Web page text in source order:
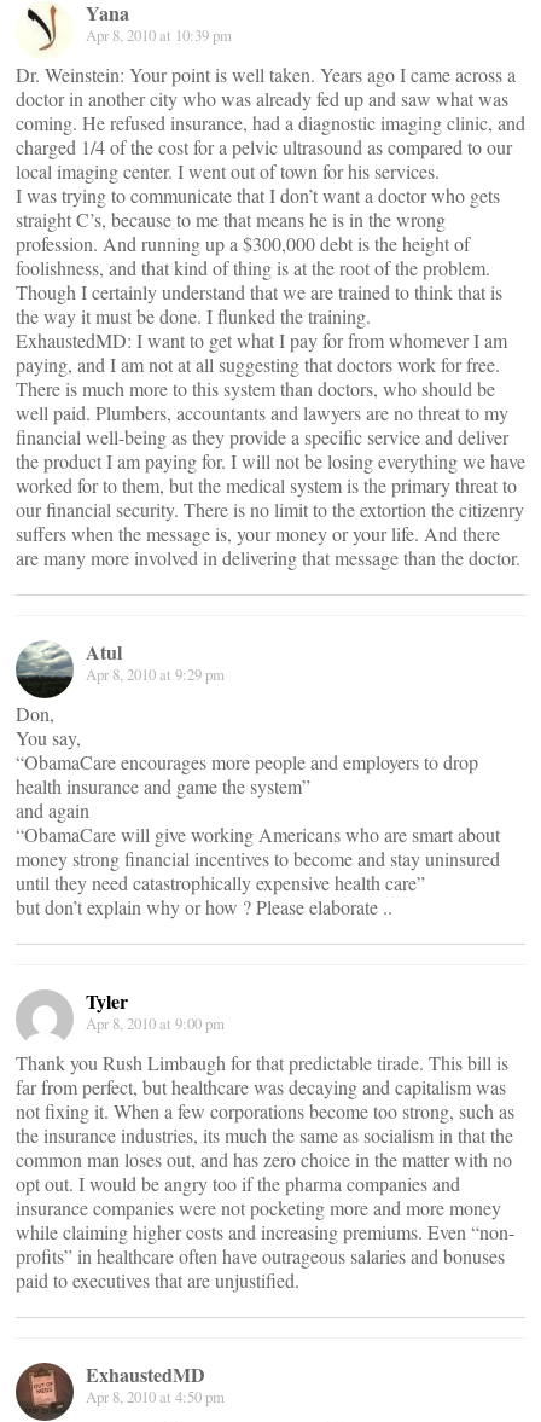
Yana
Apr 8, 2010 at 10:39 pm
Dr. Weinstein: Your point is well taken. Years ago I came across a
doctor in another city who was already fed up and saw what was
coming. He refused insurance, had a diagnostic imaging clinic, and
charged 1/4 of the cost for a pelvic ultrasound as compared to our
local imaging center. I went out of town for his services.
I was trying to communicate that I don’t want a doctor who gets
straight C’s, because to me that means he is in the wrong
profession. And running up a $300,000 debt is the height of
foolishness, and that kind of thing is at the root of the problem.
Though I certainly understand that we are trained to think that is
the way it must be done. I flunked the training.
ExhaustedMD: I want to get what I pay for from whomever I am
paying, and I am not at all suggesting that doctors work for free.
There is much more to this system than doctors, who should be
well paid. Plumbers, accountants and lawyers are no threat to my
financial well-being as they provide a specific service and deliver
the product I am paying for. I will not be losing everything we have
worked for to them, but the medical system is the primary threat to
our financial security. There is no limit to the extortion the citizenry
suffers when the message is, your money or your life. And there
are many more involved in delivering that message than the doctor.
Atul
Apr 8, 2010 at 9:29 pm
Don,
You say,
“ObamaCare encourages more people and employers to drop
health insurance and game the system”
and again
“ObamaCare will give working Americans who are smart about
money strong financial incentives to become and stay uninsured
until they need catastrophically expensive health care”
but don’t explain why or how ? Please elaborate ..
Tyler
Apr 8, 2010 at 9:00 pm
Thank you Rush Limbaugh for that predictable tirade. This bill is
far from perfect, but healthcare was decaying and capitalism was
not fixing it. When a few corporations become too strong, such as
the insurance industries, its much the same as socialism in that the
common man loses out, and has zero choice in the matter with no
opt out. I would be angry too if the pharma companies and
insurance companies were not pocketing more and more money
while claiming higher costs and increasing premiums. Even “non-
profits” in healthcare often have outrageous salaries and bonuses
paid to executives that are unjustified.
ExhaustedMD
Apr 8, 2010 at 4:50 pm